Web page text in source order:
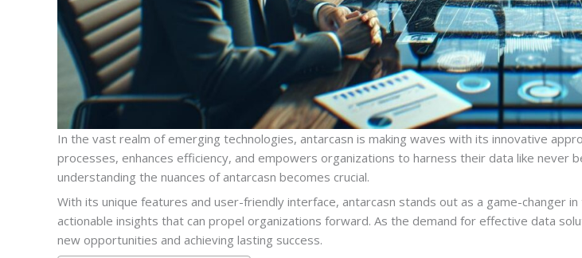
In the vast realm of emerging technologies, antarcasn is making waves with its innovative
processes, enhances efficiency, and empowers organizations to harness their data like never
understanding the nuances of antarcasn becomes crucial.
With its unique features and user-friendly interface, antarcasn stands out as a game-changer
actionable insights that can propel organizations forward. As the demand for effective data
new opportunities and achieving lasting success.